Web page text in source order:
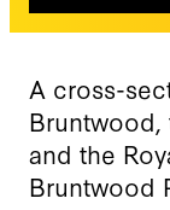
A cross-
Bruntwood,
and the
Bruntwood